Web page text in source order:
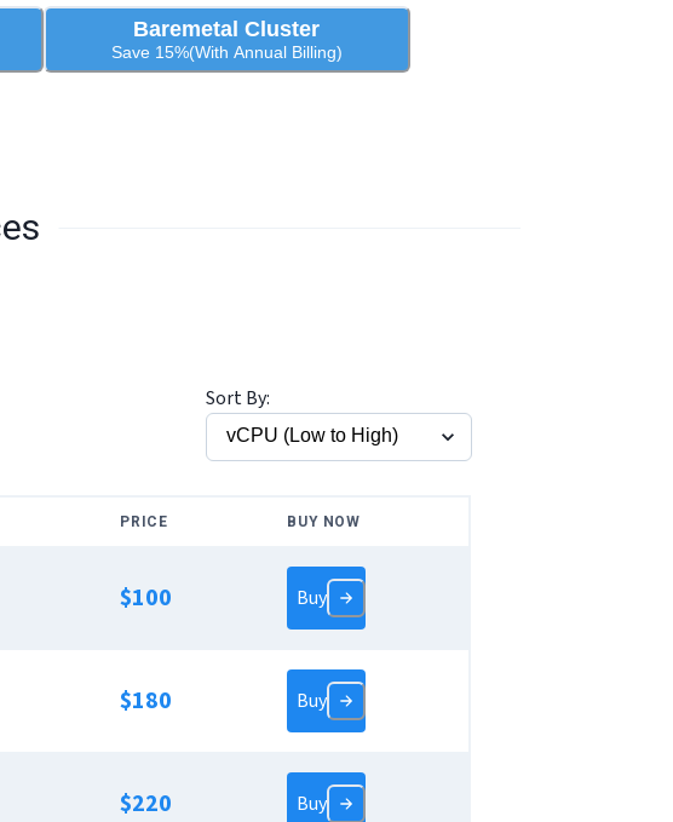
Baremetal Cluster
Save 15%(With Annual Billing)
Sort By:
PRICE BUY NOW
$100 Buy
$180 Buy
$220 Buy